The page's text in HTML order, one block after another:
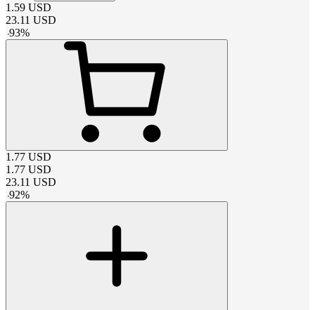
1.59 USD
23.11 USD
-93%
1.77 USD
1.77 USD
23.11 USD
-92%